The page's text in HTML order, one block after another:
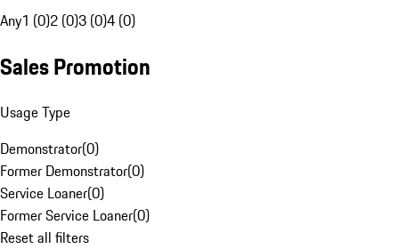
Any1 (0)2 (0)3 (0)4 (0)
Sales Promotion
Usage Type
Demonstrator(0)
Former Demonstrator(0)
Service Loaner(0)
Former Service Loaner(0)
Reset all filters